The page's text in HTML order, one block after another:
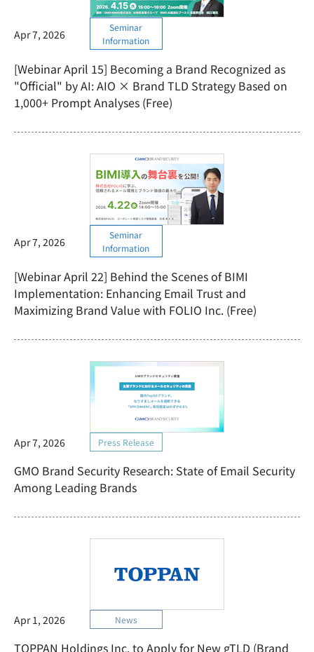
[Webinar April 15] Becoming a Brand Recognized as
"Official" by AI: AIO × Brand TLD Strategy Based on
1,000+ Prompt Analyses (Free)
Apr 7, 2026
Seminar
Information
[Webinar April 22] Behind the Scenes of BIMI
Implementation: Enhancing Email Trust and
Maximizing Brand Value with FOLIO Inc. (Free)
Apr 7, 2026
Seminar
Information
GMO Brand Security Research: State of Email Security
Among Leading Brands
Apr 7, 2026 Press Release
TOPPAN Holdings Inc. to Apply for New gTLD (Brand
Apr 1, 2026 News